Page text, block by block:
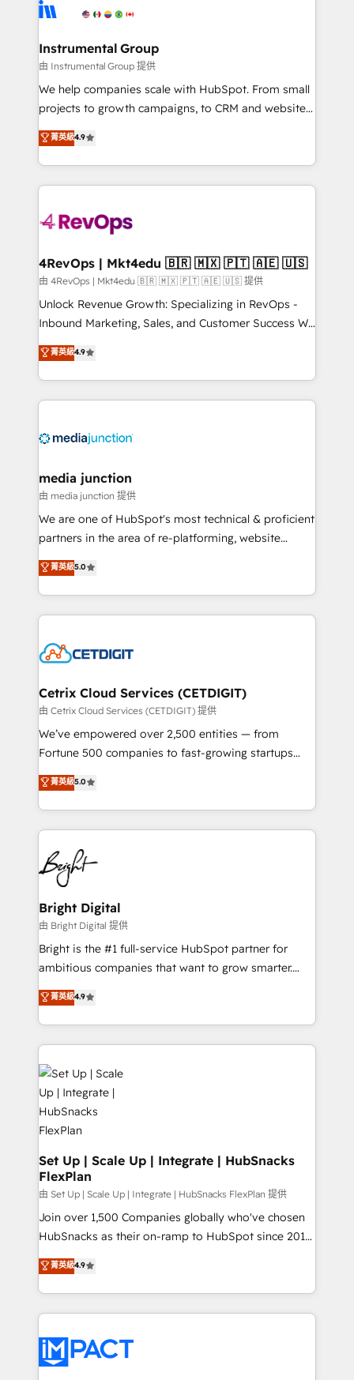
explore whether S2 is the partner you’ve been
Elite Partners with 10+ years of HubSpot experience
Premier Partner 2023 🌟5 HubSpot Accreditations 🌟
Won HubSpot Theme Challenge 2021 🌟INBOUND’19
HubSpot Rising Star Why us? Harnessing the full
potential of the powerful HubSpot CRM. ✔️A team of
HubSpot experience ✔️Flexible pricing models —
Hourly-fee (assigned one Dedicated HubSpot
requirement). ✔️Helped over 25,000+ customers so
far with our HubSpot solutions. ✔️Bespoke apps &
on-demand bundle services. Connect with us today!
Instrumental Group
由 Instrumental Group 提供
We help companies scale with HubSpot. From small
projects to growth campaigns, to CRM and websites.
Hire an agency that's experienced in every inch of
HubSpot and willing to work hand-in-hand with your
team to simplify the complex and build a better
experience for your team and customers.
菁英級4.9
4RevOps | Mkt4edu 🇧🇷 🇲🇽 🇵🇹 🇦🇪 🇺🇸
由 4RevOps | Mkt4edu 🇧🇷 🇲🇽 🇵🇹 🇦🇪 🇺🇸 提供
Unlock Revenue Growth: Specializing in RevOps -
Inbound Marketing, Sales, and Customer Success We
specialize in driving revenue growth for companies
across industries through tailored marketing, sales,
and customer success strategies, utilizing RevOps
methodologies. As Latin America's largest HubSpot
offer unparalleled insights. Operating in five
Mexico, USA, and Portugal—we've executed over a
hundred successful operations. Our approach,
rooted in RevOps principles, integrates analysis,
training, planning, and qualification. Leveraging
inbound marketing tactics, we focus on
understanding, nurturing, and converting leads.
competitive market.
菁英級4.9
media junction
由 media junction 提供
We are one of HubSpot's most technical & proficient
partners in the area of re-platforming, website
design & development. We specialize in multi-hub
implementations for mid-market & enterprise
companies. We are woman-owned, powered by
coffee, and we ❤️ dogs. We produce award-winning
Impact Award 🏆2022 Technical Expertise Impact
Award 🏆2020 Elite Solutions Partner 🏆2019
Integrations HubSpot Impact Award 🏆2019
Marketing Enablement HubSpot Impact Award 🏆
2018 Website Design HubSpot Impact Award 🏆2017
Growth-Driven Design Agency of the Year 🏆2016
Sales Enablement HubSpot Impact Award 🏆2015
HubSpot COS Performance Award 🏆2014 HubSpot
COS Design Award 🏆2013 HubSpot Marketplace
Partner 📆Founded in 1997
菁英級5.0
Cetrix Cloud Services (CETDIGIT)
由 Cetrix Cloud Services (CETDIGIT) 提供
We’ve empowered over 2,500 entities — from
Fortune 500 companies to fast-growing startups
and nonprofits — to streamline operations, scale
revenue, and unlock the full potential of HubSpot.
With deep technical and industry expertise, we fuse
automation, integration, and AI innovation to deliver
lasting impact. We specialize in: • Turnkey and end-
to-end HubSpot implementations • Onboarding for
Sales, Service, Marketing & Content Hubs • AI voice
and chat agents, predictive automation, and smart
workflows • Salesforce + HubSpot integration •
Website design and CMS development • ERP
integration: SAP, NetSuite, Microsoft Dynamics, … •
platform • Client/member portals built on HubSpot •
CaterSuite for the catering industry • Custom and
WooCommerce, BuilderTrend, and more Experience
the difference — reach out to see how AI + HubSpot
can transform your business.
菁英級5.0
Bright Digital
由 Bright Digital 提供
Bright is the #1 full-service HubSpot partner for
ambitious companies that want to grow smarter.
From HubSpot onboarding, to training, from
developing a new website to lead generation and
digital marketing; we do it all (and with great
results)! In short, our services include: - HubSpot
consultancy: onboarding, training, data migration -
HubSpot development: websites, custom modules,
integrations - Marketing & sales solutions: digital
marketing, advertising, campaigns, content and
design We connect people, data and technology to
improve customer experiences. With our bright
people, exciting ideas and can-do mentality, we
ensure revenue growth on a daily basis. So tell us
your challenge; our passionate and growth driven
team of 100+ experts is ready for you! Driving digital
菁英級4.9
Set Up | Scale Up | Integrate | HubSnacks
FlexPlan
由 Set Up | Scale Up | Integrate | HubSnacks FlexPlan 提供
Join over 1,500 Companies globally who've chosen
HubSnacks as their on-ramp to HubSpot since 2014
Simple pay-as-you-go plans that accelerate value...
1️⃣ Set Up | Onboarding New or Check-fixing existing
HubSpot portals 2️⃣ Scale Up | 100% HubSpot Task
Execution... Global 24/7 ... All Experts 3️⃣ Integrate |
Slash months from your API Integration project... ⬅️
Click "Contact Business" ⬅️ to access 150+ Kickstart
菁英級4.9